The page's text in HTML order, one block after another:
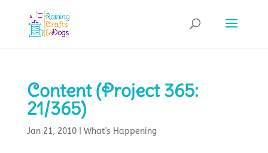
Content (Project 365:
21/365)
Jan 21, 2010| What's Happening